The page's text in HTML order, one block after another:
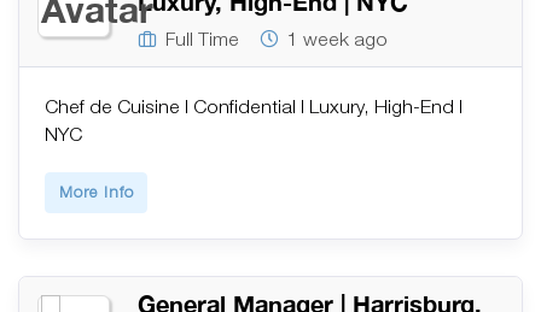
Full Time 1 week ago
Chef de Cuisine | Confidential | Luxury, High-End |
NYC
More Info
General Manager | Harrisburg,